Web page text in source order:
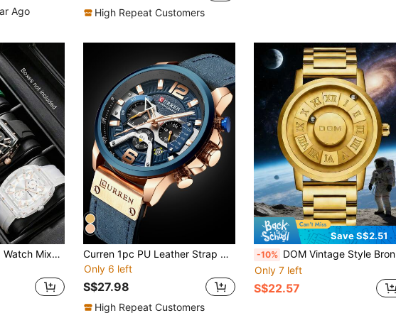
Ago High Repeat Customers
3pcs Men's Quartz Watch Mixed Combination Set, Silicone Strap, Business Casual Sports Hollow Dial, Suitable For Daily Wear, Decoration Or Various Festival Gifts For Boyfriend
Curren 1pc PU Leather Strap Quartz Chronograph Watch
Only 6 left
S$27.98
High Repeat Customers
Save S$2.51
-10% DOM Vintage Style Bronze Round Dial Quartz Waterproof Personalized New Technology Magnetic Levitation Stainless Steel Band Men's Wristwatch
Only 7 left
S$22.57